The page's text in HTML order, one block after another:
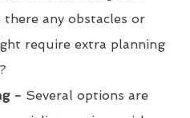
there any obstacles or
require extra planning
- Several options are